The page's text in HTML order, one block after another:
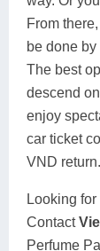
From
be done
The best
descend
enjoy
car ticket
VND return.
Looking for
Contact
Perfume